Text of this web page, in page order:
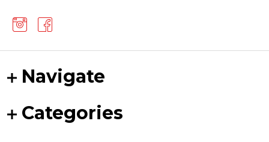
Navigate
Categories